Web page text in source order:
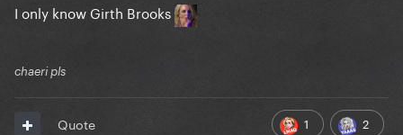
I only know Girth Brooks
chaeri pls
1 2
Quote